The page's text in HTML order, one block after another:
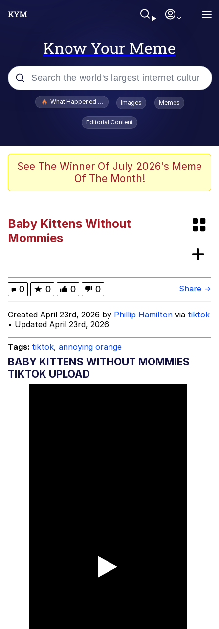
Know Your Meme
Popular searches
Evelyn Smith Smiling /
Evelynsmithhhhh Stare
Akakichi no Eleven Redraws
GuguGaga Penguin – Cutest Moments
DanTDM MineCon 2015 Memes
My Father-In-Law Is A Builder / We
Can't, We Don't Know How To Do It
What Happened To Toadsworth / Toadsworth Is Dead
Images Memes
Editorial Content
See The Winner Of July 2026's Meme
Of The Month!
Baby Kittens Without
Mommies
0 ★ 0 0 0 Share →
Created April 23rd, 2026 by Phillip Hamilton via tiktok
• Updated April 23rd, 2026
Tags: tiktok, annoying orange
BABY KITTENS WITHOUT MOMMIES
TIKTOK UPLOAD